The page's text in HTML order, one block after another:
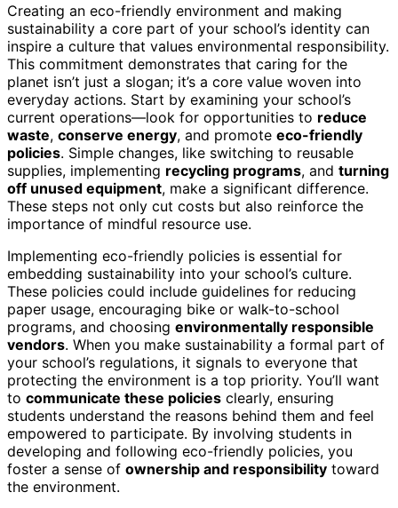
Creating an eco-friendly environment and making
sustainability a core part of your school’s identity can
inspire a culture that values environmental responsibility.
This commitment demonstrates that caring for the
planet isn’t just a slogan; it’s a core value woven into
everyday actions. Start by examining your school’s
current operations—look for opportunities to reduce
waste, conserve energy, and promote eco-friendly
policies. Simple changes, like switching to reusable
supplies, implementing recycling programs, and turning
off unused equipment, make a significant difference.
These steps not only cut costs but also reinforce the
importance of mindful resource use.
Implementing eco-friendly policies is essential for
embedding sustainability into your school’s culture.
These policies could include guidelines for reducing
paper usage, encouraging bike or walk-to-school
programs, and choosing environmentally responsible
vendors. When you make sustainability a formal part of
your school’s regulations, it signals to everyone that
protecting the environment is a top priority. You’ll want
to communicate these policies clearly, ensuring
students understand the reasons behind them and feel
empowered to participate. By involving students in
developing and following eco-friendly policies, you
foster a sense of ownership and responsibility toward
the environment.